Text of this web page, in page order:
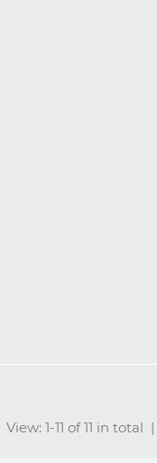
View: 1-11 of 11 in total